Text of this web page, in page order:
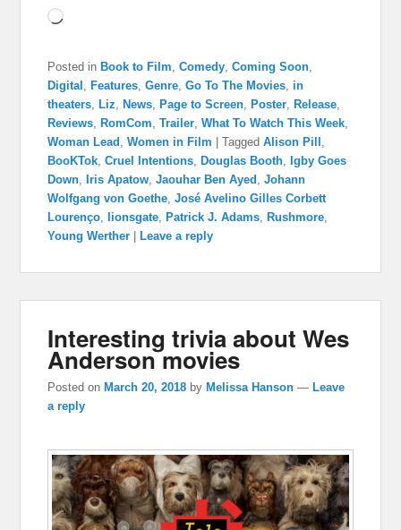
Loading…
Posted in Book to Film ,Comedy ,Coming Soon
Digital
Features ,Genre ,Go To The Movies in
theaters
Liz News Page to Screen Poster Release
Reviews
RomCom ,Trailer ,What To Watch This Week
Woman Lead
,Women in Film |Tagged Alison Pill
BooKTok ,Cruel Intentions Douglas Booth
Igby Goes
Down
Iris Apatow ,Jaouhar Ben Ayed ,Johann
Wolfgang von Goethe ,José Avelino Gilles Corbett
Lourenço
lionsgate Patrick J. Adams Rushmore
Young Werther
Leave a reply
Interesting trivia about Wes
Anderson movies
Posted onMarch 20, 2018 byMelissa Hanson —Leave
a reply